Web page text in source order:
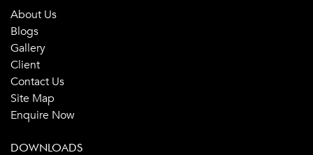
About Us
Blogs
Gallery
Client
Contact Us
Site Map
Enquire Now
DOWNLOADS